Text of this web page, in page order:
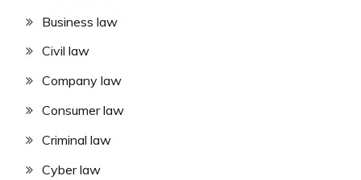
Business law
Civil law
Company law
Consumer law
Criminal law
Cyber law